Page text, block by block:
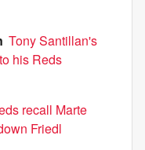
Tony Santillan's
his Reds
recall Marte
Friedl